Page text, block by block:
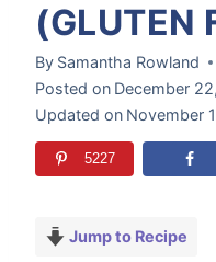
(GLUTEN
By Samantha Rowland
Posted on December
Updated on November
5227
Jump to Recipe